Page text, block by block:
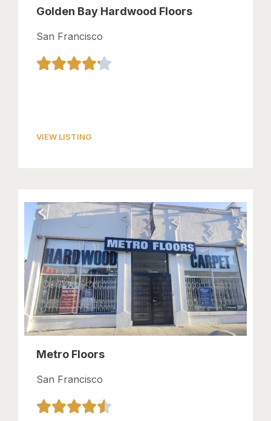
Golden Bay Hardwood Floors
San Francisco
VIEW LISTING
Metro Floors
San Francisco